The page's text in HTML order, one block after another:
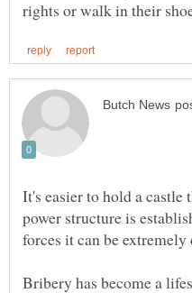
It's easier to hold a
power structure is
Bribery has become a